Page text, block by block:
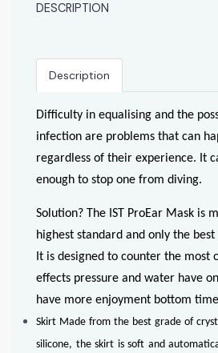
DESCRIPTION
Description
Difficulty in equalising and the
infection are problems that can
regardless of their experience. It
enough to stop one from diving.
Solution? The IST ProEar Mask is
highest standard and only the
It is designed to counter the most
effects pressure and water have
have more enjoyment bottom
Skirt Made from the best grade of
silicone, the skirt is soft and